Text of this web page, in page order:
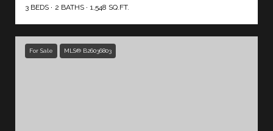
3 BEDS
2 BATHS 1,548 SQ.FT.
For Sale MLS® B26036803